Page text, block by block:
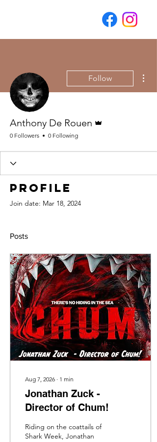
Follow
Anthony De Rouen
0 Followers 0 Following
Profile
Join date: Mar 18, 2024
Posts
Aug 7, 2026 ∙ 1 min
Jonathan Zuck -
Director of Chum!
Riding on the coattails of
Shark Week, Jonathan